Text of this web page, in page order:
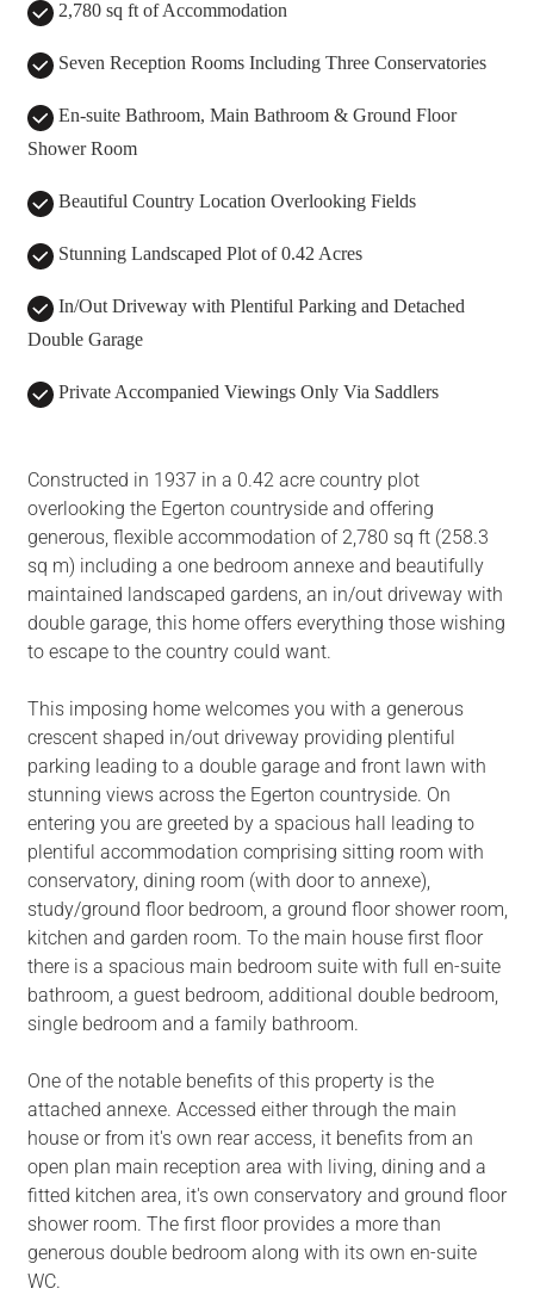
2,780 sq ft of Accommodation
Seven Reception Rooms Including Three Conservatories
En-suite Bathroom, Main Bathroom & Ground Floor
Shower Room
Beautiful Country Location Overlooking Fields
Stunning Landscaped Plot of 0.42 Acres
In/Out Driveway with Plentiful Parking and Detached
Double Garage
Private Accompanied Viewings Only Via Saddlers
Constructed in 1937 in a 0.42 acre country plot
overlooking the Egerton countryside and offering
generous, flexible accommodation of 2,780 sq ft (258.3
sq m) including a one bedroom annexe and beautifully
maintained landscaped gardens, an in/out driveway with
double garage, this home offers everything those wishing
to escape to the country could want.
This imposing home welcomes you with a generous
crescent shaped in/out driveway providing plentiful
parking leading to a double garage and front lawn with
stunning views across the Egerton countryside. On
entering you are greeted by a spacious hall leading to
plentiful accommodation comprising sitting room with
conservatory, dining room (with door to annexe),
study/ground floor bedroom, a ground floor shower room,
kitchen and garden room. To the main house first floor
there is a spacious main bedroom suite with full en-suite
bathroom, a guest bedroom, additional double bedroom,
single bedroom and a family bathroom.
One of the notable benefits of this property is the
attached annexe. Accessed either through the main
house or from it's own rear access, it benefits from an
open plan main reception area with living, dining and a
fitted kitchen area, it's own conservatory and ground floor
shower room. The first floor provides a more than
generous double bedroom along with its own en-suite
WC.